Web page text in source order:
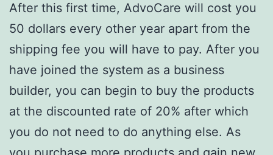
After this first time, AdvoCare will cost you
50 dollars every other year apart from the
shipping fee you will have to pay. After you
have joined the system as a business
builder, you can begin to buy the products
at the discounted rate of 20% after which
you do not need to do anything else. As